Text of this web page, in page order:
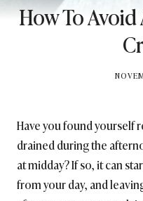
How To
BY
Have you found yourself
drained during the
at midday? If so, it can
from your day, and